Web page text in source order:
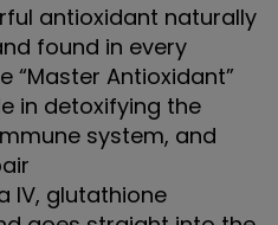
antioxidant naturally
found in every
“Master Antioxidant”
in detoxifying the
system, and
IV, glutathione